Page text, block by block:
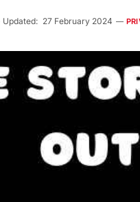
Updated: 27 February 2024